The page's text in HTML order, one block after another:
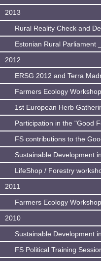
2013
Rural Reality Check and
Estonian Rural Parliament
2012
ERSG 2012 and Terra
Farmers Ecology
1st European Herb
Participation in the "Good
FS contributions to the
Sustainable Development
LifeShop / Forestry
2011
Farmers Ecology
2010
Sustainable Development
FS Political Training